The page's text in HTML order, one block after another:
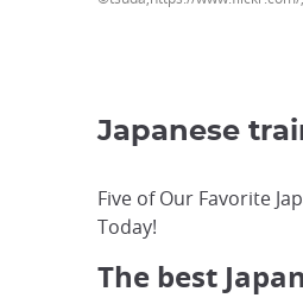
Japanese
Five of Our Favorite
Today!
The best